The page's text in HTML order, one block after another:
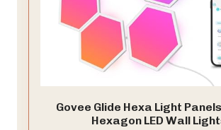
Govee Glide Hexa Light
Hexagon LED Wall